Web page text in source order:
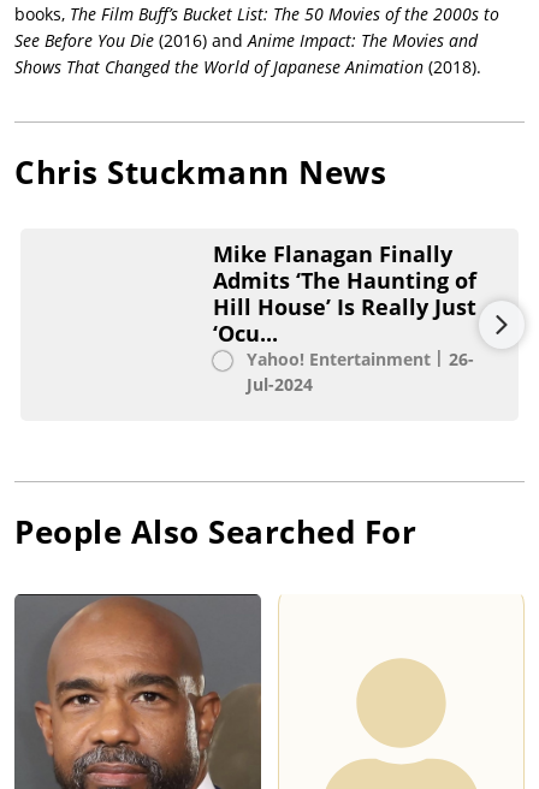
books, The Film Buff’s Bucket List: The 50 Movies of the 2000s to
See Before You Die (2016) and Anime Impact: The Movies and
Shows That Changed the World of Japanese Animation (2018).
Chris Stuckmann News
Mike Flanagan Finally
Admits ‘The Haunting of
Hill House’ Is Really Just
‘Ocu...
Yahoo! Entertainment
26-
Jul-2024
People Also Searched For